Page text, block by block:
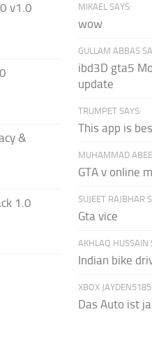
v1.0
&
1.0
MIKAEL SAYS:
wow
GULLAM ABBAS
ibd3D gta5
update
TRUMPET SAYS:
This app is
MUHAMMAD
GTA v online
SUJEET RAJBHAR
Gta vice
AKHLAQ HUSSAIN
Indian bike
XBOX JAYDEN5185
Das Auto ist